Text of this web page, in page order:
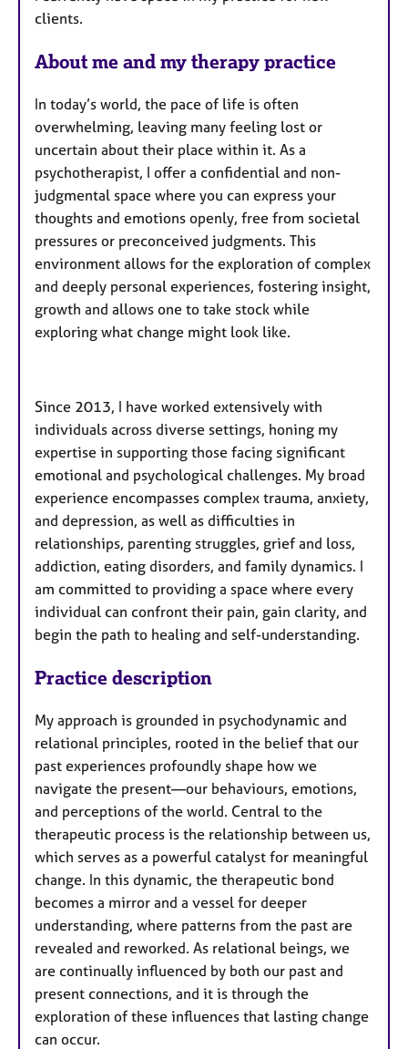
r
s
clients.
About me and my therapy practice
In today’s world, the pace of life is often
overwhelming, leaving many feeling lost or
uncertain about their place within it. As a
psychotherapist, I offer a confidential and non-
judgmental space where you can express your
thoughts and emotions openly, free from societal
pressures or preconceived judgments. This
environment allows for the exploration of complex
and deeply personal experiences, fostering insight,
growth and allows one to take stock while
exploring what change might look like.
Since 2013, I have worked extensively with
individuals across diverse settings, honing my
expertise in supporting those facing significant
emotional and psychological challenges. My broad
experience encompasses complex trauma, anxiety,
and depression, as well as difficulties in
relationships, parenting struggles, grief and loss,
addiction, eating disorders, and family dynamics. I
am committed to providing a space where every
individual can confront their pain, gain clarity, and
begin the path to healing and self-understanding.
Practice description
My approach is grounded in psychodynamic and
relational principles, rooted in the belief that our
past experiences profoundly shape how we
navigate the present—our behaviours, emotions,
and perceptions of the world. Central to the
therapeutic process is the relationship between us,
which serves as a powerful catalyst for meaningful
change. In this dynamic, the therapeutic bond
becomes a mirror and a vessel for deeper
understanding, where patterns from the past are
revealed and reworked. As relational beings, we
are continually influenced by both our past and
present connections, and it is through the
exploration of these influences that lasting change
can occur.